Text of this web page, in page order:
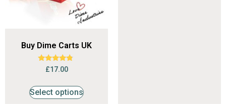
Buy Dime Carts UK
Rated
4.56
£17.00
Select options